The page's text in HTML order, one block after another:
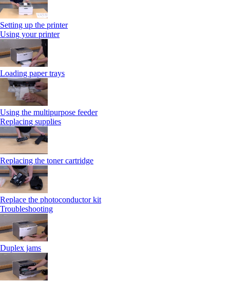
Setting up the printer
Using your printer
Loading paper trays
Using the multipurpose feeder
Replacing supplies
Replacing the toner cartridge
Replace the photoconductor kit
Troubleshooting
Duplex jams